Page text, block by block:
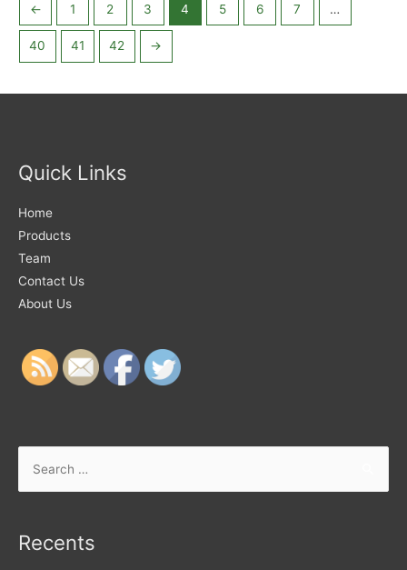
← 1 2 3 4 5 6 7 …
40 41 42 →
Quick Links
Home
Products
Team
Contact Us
About Us
Recents